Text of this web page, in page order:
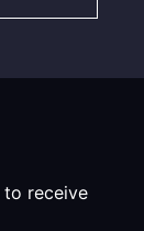
receive